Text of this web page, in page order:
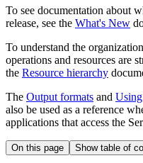
To see documentation about
release, see the What's New
To understand the
operations and resources are
the Resource hierarchy
The Output formats and
also be used as a reference
applications that access the
On this page Show table of